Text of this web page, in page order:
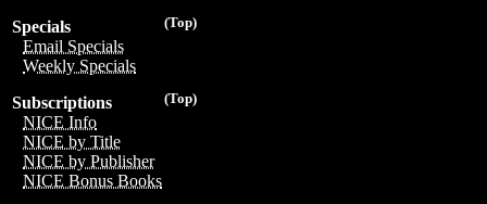
(Top)
Specials
Email Specials
Weekly Specials
(Top)
Subscriptions
NICE Info
NICE by Title
NICE by Publisher
NICE Bonus Books